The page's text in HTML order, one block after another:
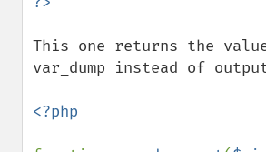
This one returns the
var_dump instead of
<?php